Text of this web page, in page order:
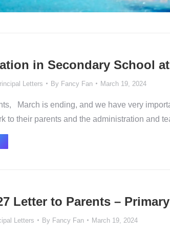
in Secondary School
Letters By Fancy Fan March 19, 2024
March is ending, and we have very
to their parents and the administration and
Letter to Parents –
Letters By Fancy Fan March 19, 2024